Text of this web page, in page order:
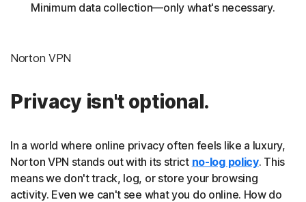
Minimum data collection—only what's necessary.
Norton VPN
Privacy isn't optional.
In a world where online privacy often feels like a luxury,
Norton VPN stands out with its strict no-log policy. This
means we don't track, log, or store your browsing
activity. Even we can't see what you do online. How do